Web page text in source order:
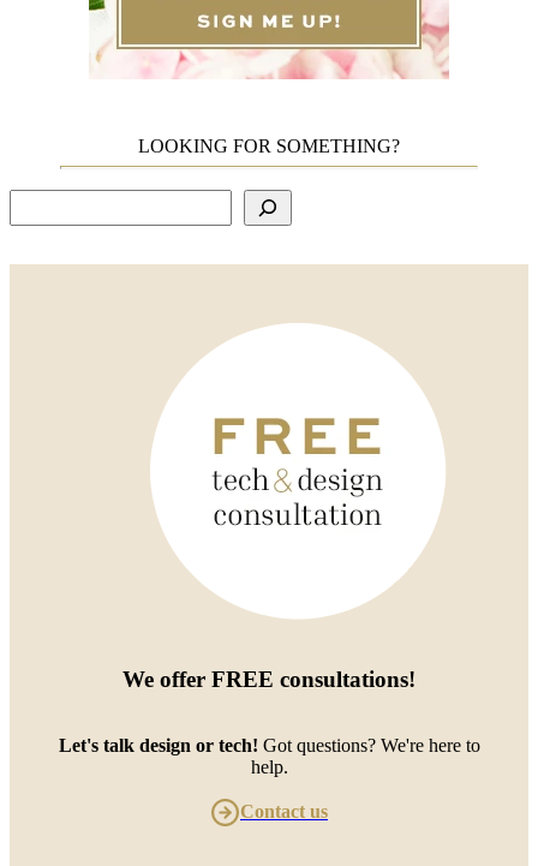
LOOKING FOR SOMETHING?
We offer FREE consultations!
Let's talk design or tech! Got questions? We're here to
help.
Contact us